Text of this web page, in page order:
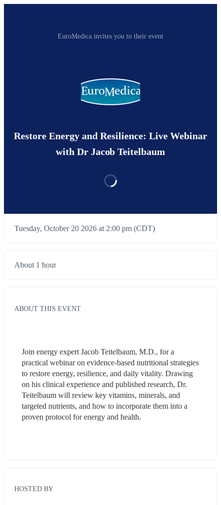
EuroMedica invites you to their event
Restore Energy and Resilience: Live Webinar
with Dr Jacob Teitelbaum
Tuesday, October 20 2026 at 2:00 pm (CDT)
About 1 hour
ABOUT THIS EVENT
Join energy expert Jacob Teitelbaum, M.D., for a
practical webinar on evidence-based nutritional strategies
to restore energy, resilience, and daily vitality. Drawing
on his clinical experience and published research, Dr.
Teitelbaum will review key vitamins, minerals, and
targeted nutrients, and how to incorporate them into a
proven protocol for energy and health.
HOSTED BY